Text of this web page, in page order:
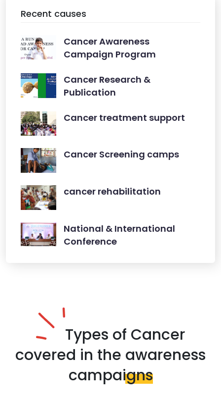
Recent causes
Cancer Awareness
Campaign Program
Cancer Research &
Publication
Cancer treatment support
Cancer Screening camps
cancer rehabilitation
National & International
Conference
Types of Cancer
covered in the awareness
campaigns